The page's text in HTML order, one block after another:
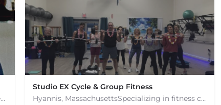
Doug Bennett, owner of Crushitfit.com, has been recognized as a Top American Trainer. He has been a…
Studio EX Cycle & Group Fitness
Hyannis, MassachusettsSpecializing in fitness classes for Everyone! Offering over 60 classes per week.…